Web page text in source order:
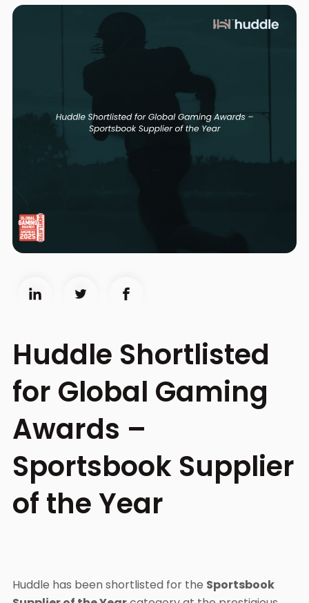
Huddle Shortlisted
for Global Gaming
Awards –
Sportsbook Supplier
of the Year
Huddle has been shortlisted for the Sportsbook